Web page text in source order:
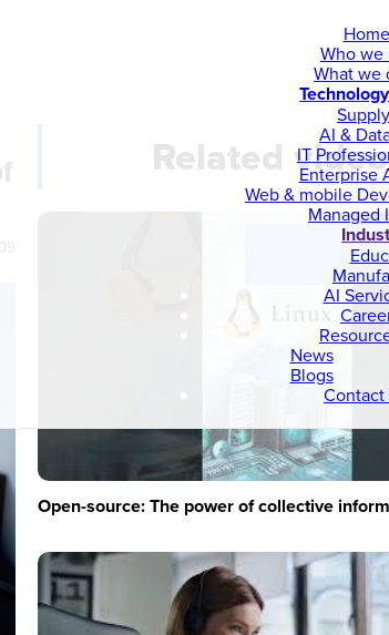
Home
Who we
What we
AI &
IT
Enterprise
Web & mobile
Managed
AI
News
Blogs
Contact
Related
Open-source: The power of collective